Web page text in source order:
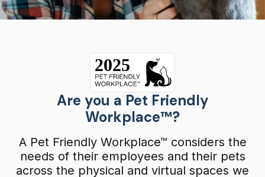
Are you a Pet Friendly
Workplace™?
A Pet Friendly Workplace™ considers the
needs of their employees and their pets
across the physical and virtual spaces we